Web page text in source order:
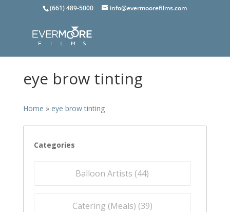
(661) 489-5000 info@evermoorefilms.com
eye brow tinting
Home » eye brow tinting
Categories
Balloon Artists (44)
Catering (Meals) (39)